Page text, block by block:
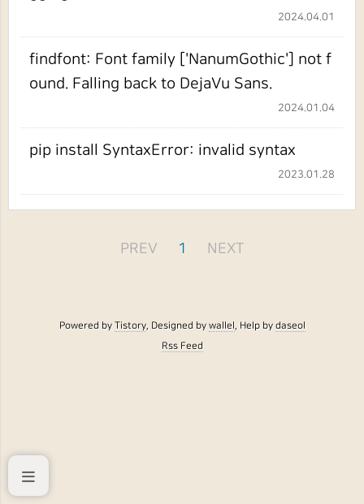
2024.04.01
findfont: Font family ['NanumGothic'] not f
ound. Falling back to DejaVu Sans.
2024.01.04
pip install SyntaxError: invalid syntax
2023.01.28
PREV 1 NEXT
Powered byTistory, Designed bywallel, Help bydaseol
Rss Feed